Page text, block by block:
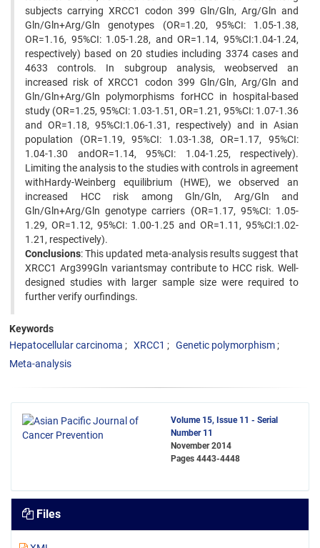
subjects carrying XRCC1 codon 399 Gln/Gln, Arg/Gln and
Gln/Gln+Arg/Gln genotypes (OR=1.20, 95%CI: 1.05-1.38,
OR=1.16, 95%CI: 1.05-1.28, and OR=1.14, 95%CI:1.04-1.24,
respectively) based on 20 studies including 3374 cases and
4633 controls. In subgroup analysis, weobserved an
increased risk of XRCC1 codon 399 Gln/Gln, Arg/Gln and
Gln/Gln+Arg/Gln polymorphisms forHCC in hospital-based
study (OR=1.25, 95%CI: 1.03-1.51, OR=1.21, 95%CI: 1.07-1.36
and OR=1.18, 95%CI:1.06-1.31, respectively) and in Asian
population (OR=1.19, 95%CI: 1.03-1.38, OR=1.17, 95%CI:
1.04-1.30 andOR=1.14, 95%CI: 1.04-1.25, respectively).
Limiting the analysis to the studies with controls in agreement
withHardy-Weinberg equilibrium (HWE), we observed an
increased HCC risk among Gln/Gln, Arg/Gln and
Gln/Gln+Arg/Gln genotype carriers (OR=1.17, 95%CI: 1.05-
1.29, OR=1.12, 95%CI: 1.00-1.25 and OR=1.11, 95%CI:1.02-
1.21, respectively).
Conclusions: This updated meta-analysis results suggest that
XRCC1 Arg399Gln variantsmay contribute to HCC risk. Well-
designed studies with larger sample size were required to
further verify ourfindings.
Keywords
Hepatocellular carcinoma
XRCC1
Genetic polymorphism
Meta-analysis
Volume 15, Issue 11 - Serial
Number 11
November 2014
Pages 4443-4448
Files